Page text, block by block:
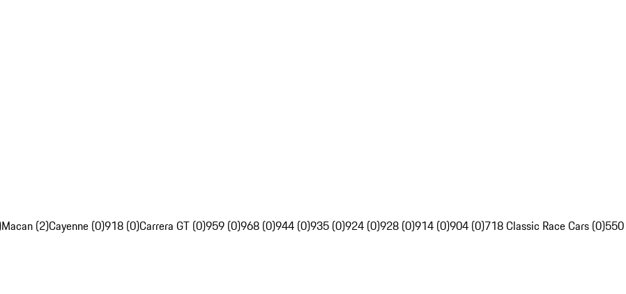
Macan (2)Cayenne (0)918 (0)Carrera GT (0)959 (0)968 (0)944 (0)935 (0)924 (0)928 (0)914 (0)904 (0)718 Classic Race Cars (0)550